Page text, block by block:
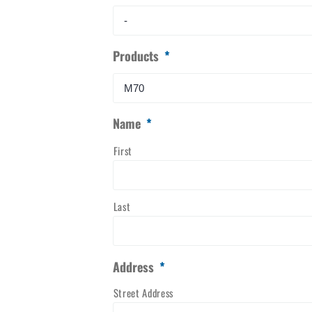
Products *
Name *
First
Last
Address *
Street Address